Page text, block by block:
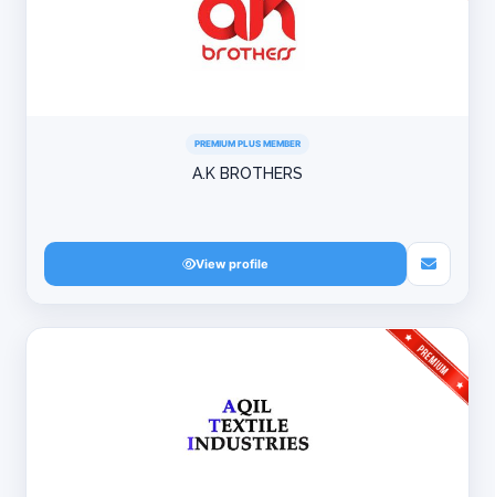
PREMIUM PLUS MEMBER
A.K BROTHERS
View profile